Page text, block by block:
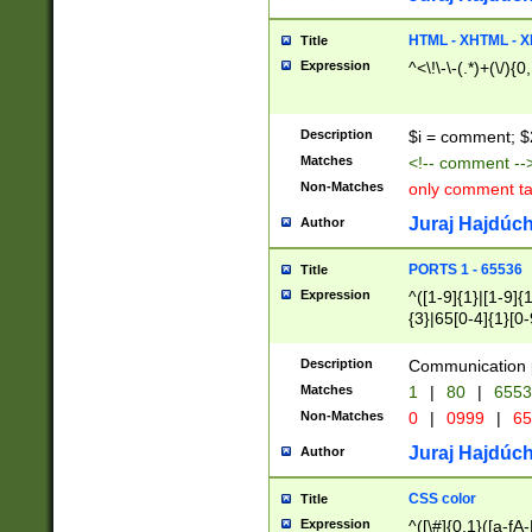
Title HTML - XHTML -
Expression ^<\!\-\-(.*)+(\/
Description $i = comment;
Matches <!-- comment
Non-Matches only comment
Author Juraj
Title PORTS 1 - 65536
Expression
^([1-9]{1}|[1-
{3}|65[0-
Description Communication
Matches 1 | 80 |
Non-Matches 0 | 0999 |
Author Juraj
Title CSS color
Expression ^([\#]{0,1}([a-